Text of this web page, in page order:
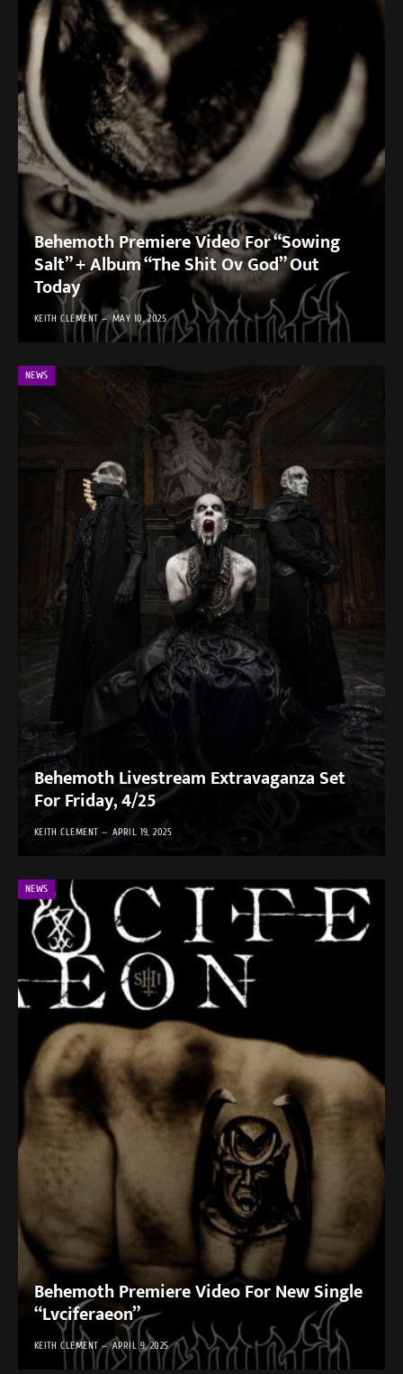
Behemoth Premiere Video For “Sowing
Salt” + Album “The Shit Ov God” Out
Today
KEITH CLEMENT MAY 10, 2025
NEWS
Behemoth Livestream Extravaganza Set
For Friday, 4/25
KEITH CLEMENT APRIL 19, 2025
NEWS
Behemoth Premiere Video For New Single
“Lvciferaeon”
KEITH CLEMENT APRIL 9, 2025